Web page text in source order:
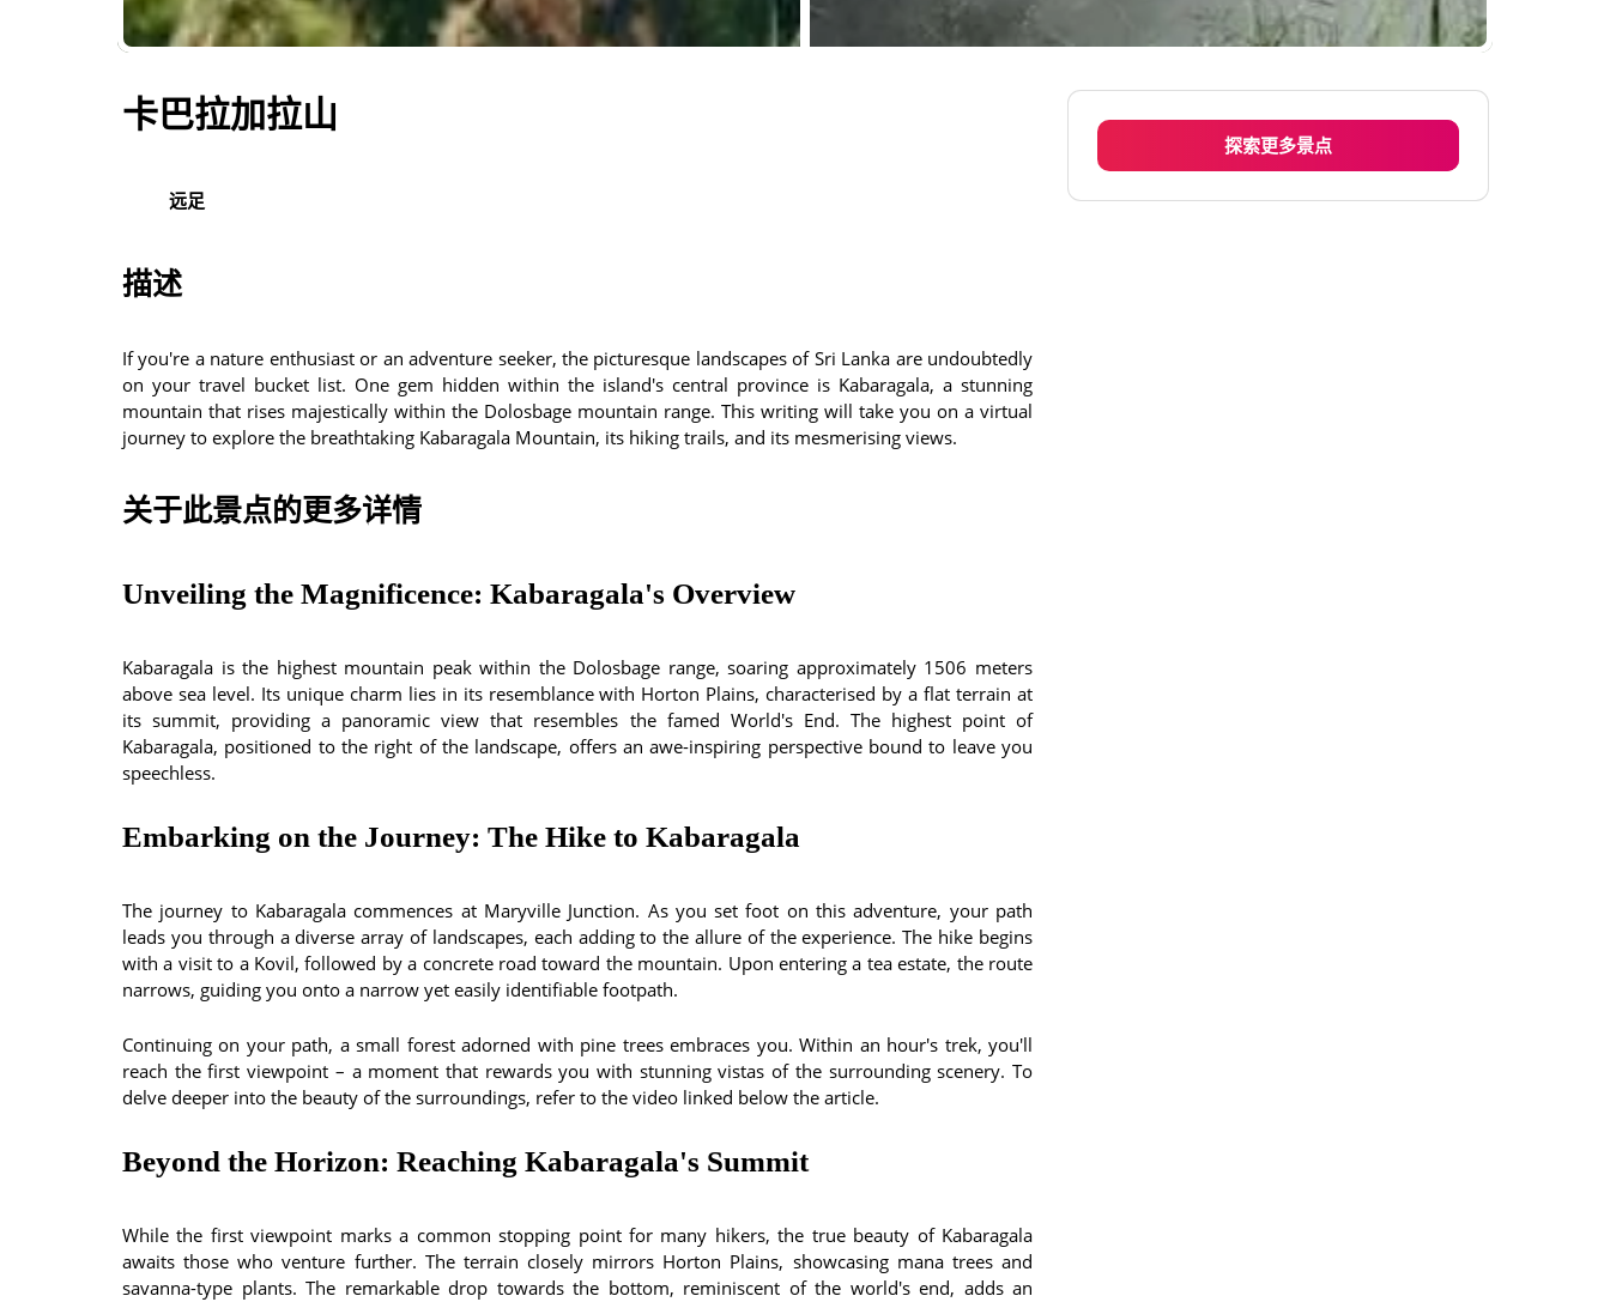
卡巴拉加拉山
远足
描述
If you're a nature enthusiast or an adventure seeker, the picturesque landscapes of Sri Lanka are undoubtedly
on your travel bucket list. One gem hidden within the island's central province is Kabaragala, a stunning
mountain that rises majestically within the Dolosbage mountain range. This writing will take you on a virtual
journey to explore the breathtaking Kabaragala Mountain, its hiking trails, and its mesmerising views.
关于此景点的更多详情
Unveiling the Magnificence: Kabaragala's Overview
Kabaragala is the highest mountain peak within the Dolosbage range, soaring approximately 1506 meters
above sea level. Its unique charm lies in its resemblance with Horton Plains, characterised by a flat terrain at
its summit, providing a panoramic view that resembles the famed World's End. The highest point of
Kabaragala, positioned to the right of the landscape, offers an awe-inspiring perspective bound to leave you
speechless.
Embarking on the Journey: The Hike to Kabaragala
The journey to Kabaragala commences at Maryville Junction. As you set foot on this adventure, your path
leads you through a diverse array of landscapes, each adding to the allure of the experience. The hike begins
with a visit to a Kovil, followed by a concrete road toward the mountain. Upon entering a tea estate, the route
narrows, guiding you onto a narrow yet easily identifiable footpath.
Continuing on your path, a small forest adorned with pine trees embraces you. Within an hour's trek, you'll
reach the first viewpoint – a moment that rewards you with stunning vistas of the surrounding scenery. To
delve deeper into the beauty of the surroundings, refer to the video linked below the article.
Beyond the Horizon: Reaching Kabaragala's Summit
While the first viewpoint marks a common stopping point for many hikers, the true beauty of Kabaragala
awaits those who venture further. The terrain closely mirrors Horton Plains, showcasing mana trees and
savanna-type plants. The remarkable drop towards the bottom, reminiscent of the world's end, adds an
探索更多景点